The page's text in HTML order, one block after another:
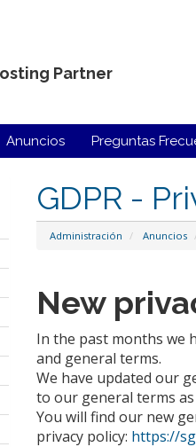
Partner
Anuncios Preguntas
GDPR -
Administración Anuncios
New
In the past months we
and general terms.
We have updated our
to our general terms
You will find our new
privacy policy: https://